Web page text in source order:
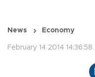
News Economy
February 14 2014 14:36:58